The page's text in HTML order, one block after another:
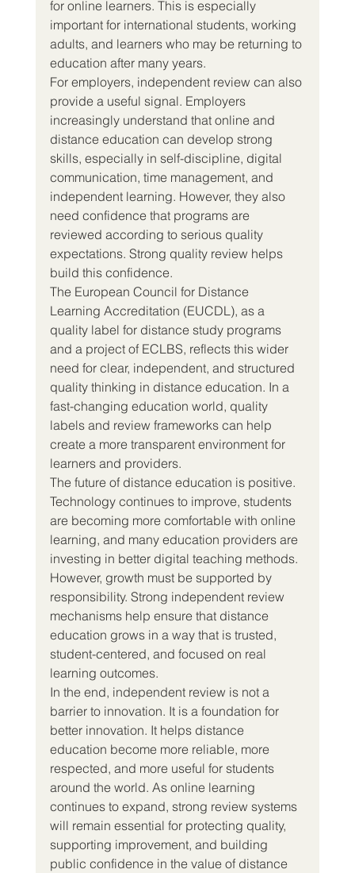
for online learners. This is especially
important for international students, working
adults, and learners who may be returning to
education after many years.
For employers, independent review can also
provide a useful signal. Employers
increasingly understand that online and
distance education can develop strong
skills, especially in self-discipline, digital
communication, time management, and
independent learning. However, they also
need confidence that programs are
reviewed according to serious quality
expectations. Strong quality review helps
build this confidence.
The European Council for Distance
Learning Accreditation (EUCDL), as a
quality label for distance study programs
and a project of ECLBS, reflects this wider
need for clear, independent, and structured
quality thinking in distance education. In a
fast-changing education world, quality
labels and review frameworks can help
create a more transparent environment for
learners and providers.
The future of distance education is positive.
Technology continues to improve, students
are becoming more comfortable with online
learning, and many education providers are
investing in better digital teaching methods.
However, growth must be supported by
responsibility. Strong independent review
mechanisms help ensure that distance
education grows in a way that is trusted,
student-centered, and focused on real
learning outcomes.
In the end, independent review is not a
barrier to innovation. It is a foundation for
better innovation. It helps distance
education become more reliable, more
respected, and more useful for students
around the world. As online learning
continues to expand, strong review systems
will remain essential for protecting quality,
supporting improvement, and building
public confidence in the value of distance